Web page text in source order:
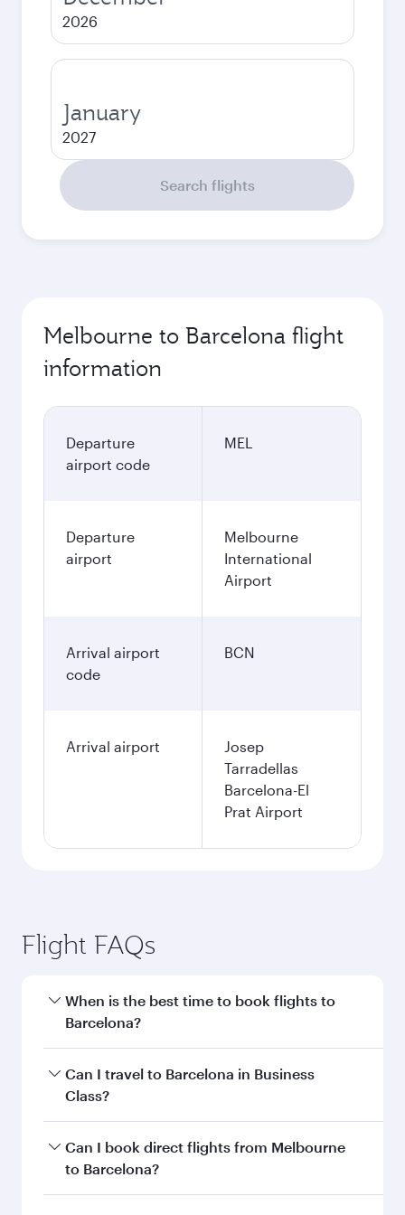
2026
January
2027
Search flights
Melbourne to Barcelona flight
information
Departure
airport code
MEL
Departure
airport
Melbourne
International
Airport
Arrival airport
code
BCN
Arrival airport
Josep
Tarradellas
Barcelona-El
Prat Airport
Flight FAQs
When is the best time to book flights to
Barcelona?
Book your flight to Barcelona early to enjoy the
best fares on your preferred travel dates. Fares
Can I travel to Barcelona in Business
Class?
Yes, you can travel to Barcelona inBusiness
Class on all flights. When flying in Business
Can I book direct flights from Melbourne
to Barcelona?